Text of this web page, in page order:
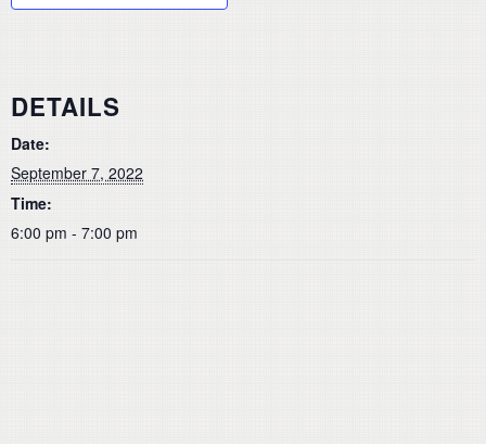
DETAILS
Date:
September 7, 2022
Time:
6:00 pm - 7:00 pm